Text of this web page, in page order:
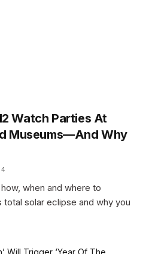
Watch Parties At
Museums—And Why
when and where to
total solar eclipse and why you